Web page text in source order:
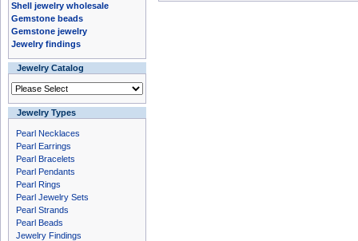
Shell jewelry wholesale
Gemstone beads
Gemstone jewelry
Jewelry findings
Jewelry Catalog
Jewelry Types
Pearl Necklaces
Pearl Earrings
Pearl Bracelets
Pearl Pendants
Pearl Rings
Pearl Jewelry Sets
Pearl Strands
Pearl Beads
Jewelry Findings